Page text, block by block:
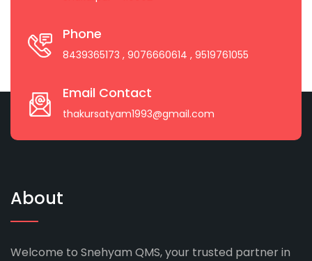
Phone
8439365173 , 9076660614 , 9519761055
Email Contact
thakursatyam1993@gmail.com
About
Welcome to Snehyam QMS, your trusted partner in